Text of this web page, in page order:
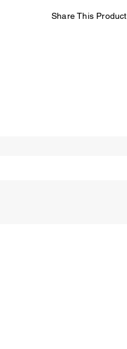
Share This Product